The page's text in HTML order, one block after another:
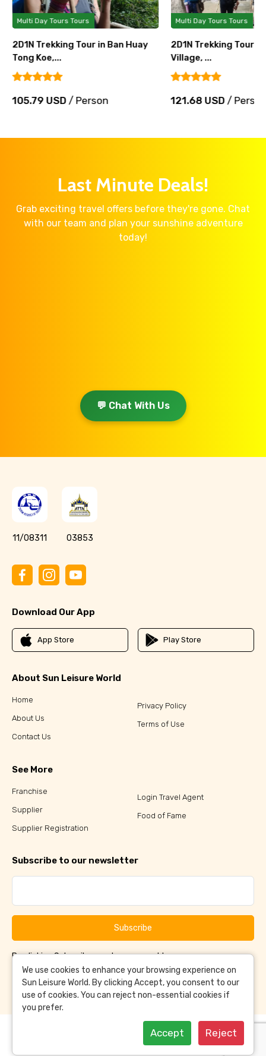
Multi Day Tours Tours
2D1N Trekking Tour in Ban Huay
Tong Koe,...
105.79 USD/ Person
Multi Day Tours Tours
2D1N Trekking Tour
Village, ...
121.68 USD/
Last Minute Deals!
Grab exciting travel offers before they're gone. Chat
with our team and plan your sunshine adventure
today!
💬 Chat With Us
11/08311 03853
Download Our App
App Store Play Store
About Sun Leisure World
Home
About Us
Contact Us
Privacy Policy
Terms of Use
See More
Franchise
Supplier
Supplier Registration
Login Travel Agent
Food of Fame
Subscribe to our newsletter
Subscribe
By clicking Subscribe, you have agreed to ourTerms &
ConditionsandPrivacy Policy
We use cookies to enhance your browsing experience on
Sun Leisure World. By clicking Accept, you consent to our
use of cookies. You can reject non-essential cookies if
you prefer.
Accept Reject